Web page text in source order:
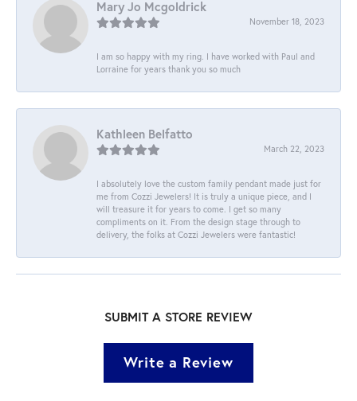
Mary Jo Mcgoldrick
November 18, 2023
I am so happy with my ring. I have worked with Paul and
Lorraine for years thank you so much
Kathleen Belfatto
March 22, 2023
I absolutely love the custom family pendant made just for
me from Cozzi Jewelers! It is truly a unique piece, and I
will treasure it for years to come. I get so many
compliments on it. From the design stage through to
delivery, the folks at Cozzi Jewelers were fantastic!
SUBMIT A STORE REVIEW
Write a Review